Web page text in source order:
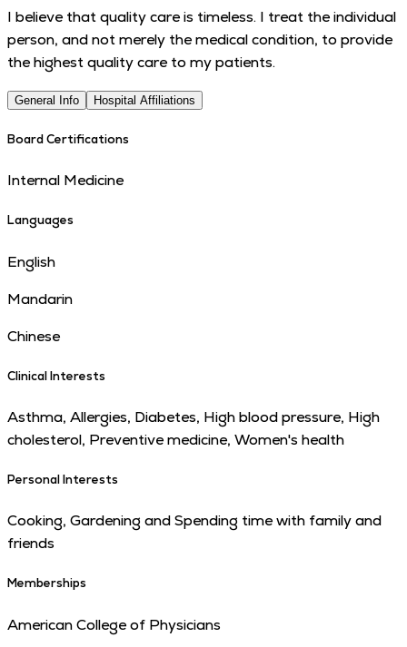
I believe that quality care is timeless. I treat the individual
person, and not merely the medical condition, to provide
the highest quality care to my patients.
General Info Hospital Affiliations
Board Certifications
Internal Medicine
Languages
English
Mandarin
Chinese
Clinical Interests
Asthma, Allergies, Diabetes, High blood pressure, High
cholesterol, Preventive medicine, Women's health
Personal Interests
Cooking, Gardening and Spending time with family and
friends
Memberships
American College of Physicians